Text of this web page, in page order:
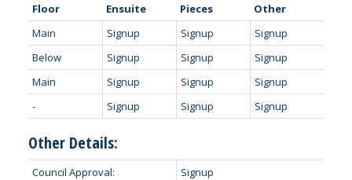
Floor Ensuite Pieces
Other
Main
Signup Signup
Signup
Below
Signup Signup
Signup
Main
Signup Signup
Signup
-
Signup Signup Signup
Other Details:
Council Approval:
Signup